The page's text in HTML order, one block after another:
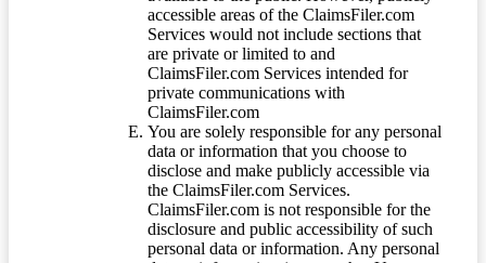
accessible areas of the ClaimsFiler.com
Services would not include sections that
are private or limited to and
ClaimsFiler.com Services intended for
private communications with
ClaimsFiler.com
You are solely responsible for any personal
data or information that you choose to
disclose and make publicly accessible via
the ClaimsFiler.com Services.
ClaimsFiler.com is not responsible for the
disclosure and public accessibility of such
personal data or information. Any personal